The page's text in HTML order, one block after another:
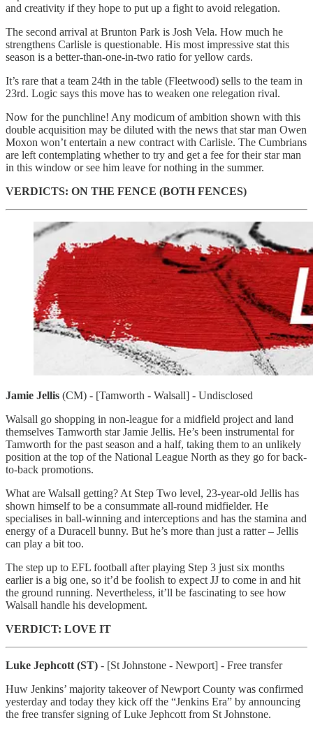
and creativity if they hope to put up a fight to avoid relegation.
The second arrival at Brunton Park is Josh Vela. How much he
strengthens Carlisle is questionable. His most impressive stat this
season is a better-than-one-in-two ratio for yellow cards.
It’s rare that a team 24th in the table (Fleetwood) sells to the team in
23rd. Logic says this move has to weaken one relegation rival.
Now for the punchline! Any modicum of ambition shown with this
double acquisition may be diluted with the news that star man Owen
Moxon won’t entertain a new contract with Carlisle. The Cumbrians
are left contemplating whether to try and get a fee for their star man
in this window or see him leave for nothing in the summer.
VERDICTS: ON THE FENCE (BOTH FENCES)
Jamie Jellis (CM) - [Tamworth - Walsall] - Undisclosed
Walsall go shopping in non-league for a midfield project and land
themselves Tamworth star Jamie Jellis. He’s been instrumental for
Tamworth for the past season and a half, taking them to an unlikely
position at the top of the National League North as they go for back-
to-back promotions.
What are Walsall getting? At Step Two level, 23-year-old Jellis has
shown himself to be a consummate all-round midfielder. He
specialises in ball-winning and interceptions and has the stamina and
energy of a Duracell bunny. But he’s more than just a ratter – Jellis
can play a bit too.
The step up to EFL football after playing Step 3 just six months
earlier is a big one, so it’d be foolish to expect JJ to come in and hit
the ground running. Nevertheless, it’ll be fascinating to see how
Walsall handle his development.
VERDICT: LOVE IT
Luke Jephcott (ST) - [St Johnstone - Newport] - Free transfer
Huw Jenkins’ majority takeover of Newport County was confirmed
yesterday and today they kick off the “Jenkins Era” by announcing
the free transfer signing of Luke Jephcott from St Johnstone.